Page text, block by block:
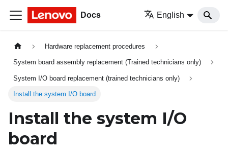
Docs English
Hardware replacement procedures
System board assembly replacement (Trained technicians only)
System I/O board replacement (trained technicians only)
Install the system I/O board
Install the system I/O
board